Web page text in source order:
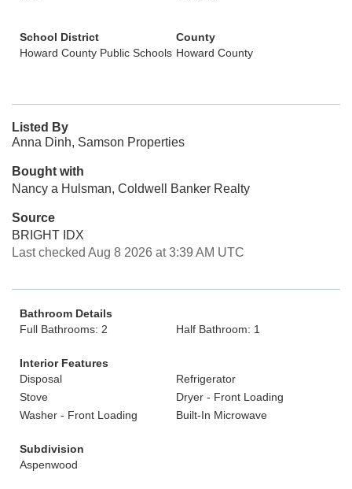
School District
Howard County Public Schools
County
Howard County
Listed By
Anna Dinh, Samson Properties
Bought with
Nancy a Hulsman, Coldwell Banker Realty
Source
BRIGHT IDX
Last checked Aug 8 2026 at 3:39 AM UTC
Bathroom Details
Full Bathrooms: 2
Half Bathroom: 1
Interior Features
Disposal
Refrigerator
Stove
Dryer - Front Loading
Washer - Front Loading
Built-In Microwave
Subdivision
Aspenwood